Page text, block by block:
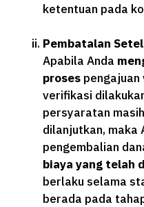
ketentuan pada
Pembatalan
Apabila Anda
proses
verifikasi
persyaratan
dilanjutkan, maka
pengembalian
biaya yang telah
berlaku selama
berada pada